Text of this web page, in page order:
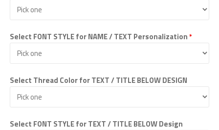
Select FONT STYLE for NAME / TEXT Personalization*
Select Thread Color for TEXT / TITLE BELOW DESIGN
Select FONT STYLE for TEXT / TITLE BELOW Design